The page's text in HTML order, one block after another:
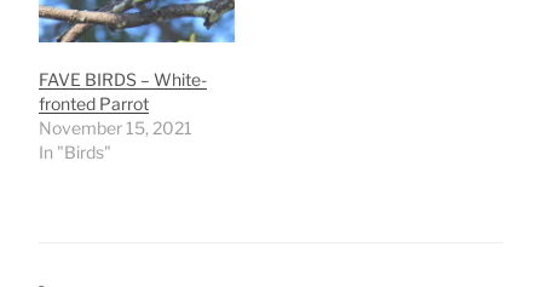
FAVE BIRDS – White-
fronted Parrot
November 15, 2021
In "Birds"